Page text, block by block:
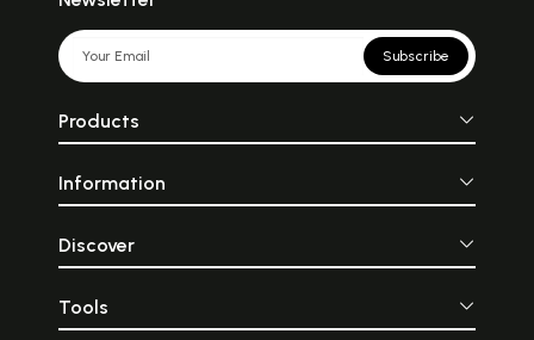
Subscribe
Products
Information
Discover
Tools